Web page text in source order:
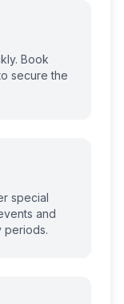
Book
secure the
special
and
periods.